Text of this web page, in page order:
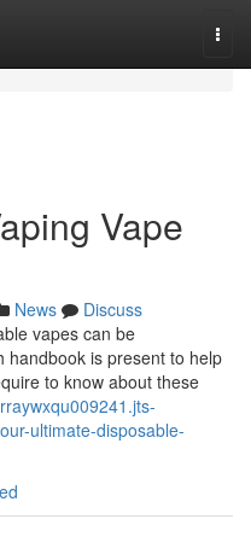
Vape
News
Discuss
vapes can be
handbook is present to help
to know about these
ultimate-disposable-